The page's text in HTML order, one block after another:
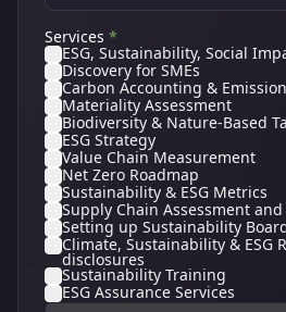
Services *
ESG, Sustainability, Social
Discovery for SMEs
Carbon Accounting &
Materiality Assessment
Biodiversity & Nature-Based
ESG Strategy
Value Chain Measurement
Net Zero Roadmap
Sustainability & ESG Metrics
Supply Chain Assessment
Setting up Sustainability
Climate, Sustainability & ESG
disclosures
Sustainability Training
ESG Assurance Services